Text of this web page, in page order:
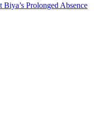
Prolonged Absence